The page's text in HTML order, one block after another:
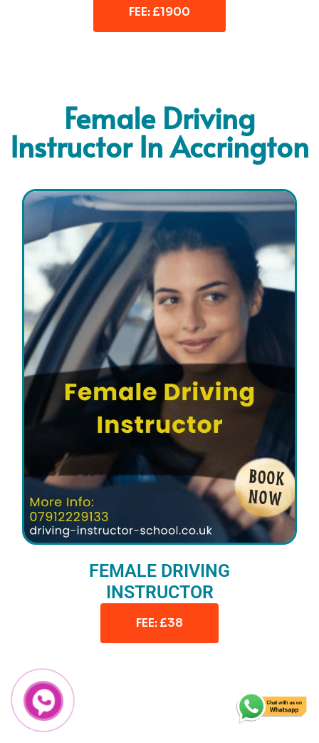
FEE: £1900
Female Driving
Instructor In Accrington
FEMALE DRIVING
INSTRUCTOR
FEE: £38